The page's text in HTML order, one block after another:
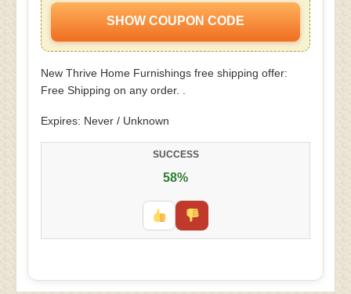
SHOW COUPON CODE
New Thrive Home Furnishings free shipping offer:
Free Shipping on any order. .
Expires: Never / Unknown
SUCCESS
58%